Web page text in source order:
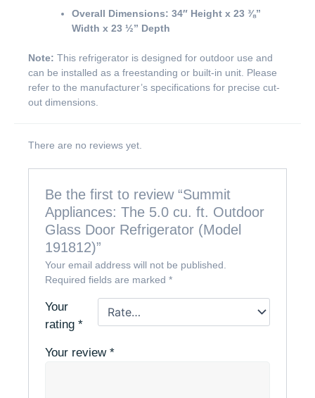
Overall Dimensions: 34″ Height x 23 ⅜”
Width x 23 ½” Depth
Note: This refrigerator is designed for outdoor use and
can be installed as a freestanding or built-in unit. Please
refer to the manufacturer’s specifications for precise cut-
out dimensions.
There are no reviews yet.
Be the first to review “Summit
Appliances: The 5.0 cu. ft. Outdoor
Glass Door Refrigerator (Model
191812)”
Your email address will not be published.
Required fields are marked*
Your
rating*
Your review*